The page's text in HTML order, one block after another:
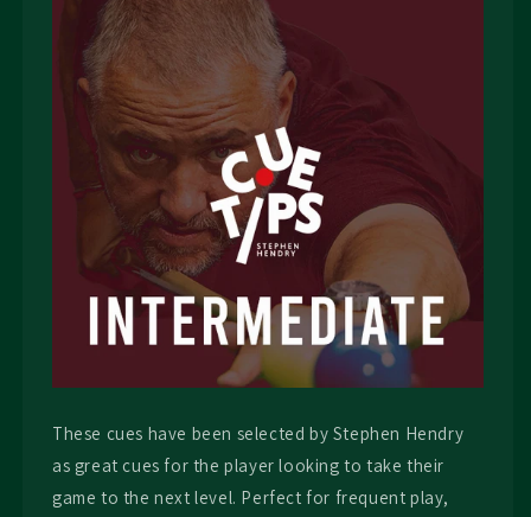
These cues have been selected by Stephen Hendry
as great cues for the player looking to take their
game to the next level. Perfect for frequent play,